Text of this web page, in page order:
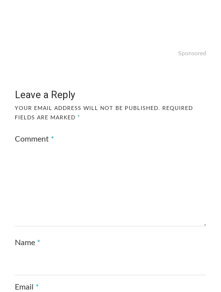
Sponsored
Leave a Reply
YOUR EMAIL ADDRESS WILL NOT BE PUBLISHED.
REQUIRED
FIELDS ARE MARKED *
Comment *
Name *
Email *